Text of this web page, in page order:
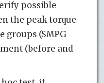
possible
the peak torque
groups (SMPG
(before and